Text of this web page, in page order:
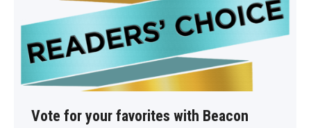
Vote for your favorites with Beacon